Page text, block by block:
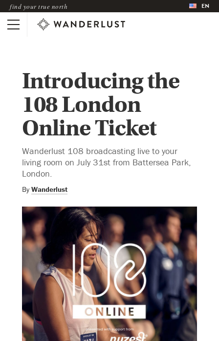
find your true north EN
Introducing the
108 London
Online Ticket
Wanderlust 108 broadcasting live to your
living room on July 31st from Battersea Park,
London.
By Wanderlust